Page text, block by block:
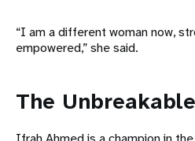
“I am a different woman now,
empowered,” she said.
The Unbreakable